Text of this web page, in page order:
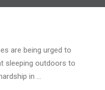
are being urged to
sleeping outdoors to
in …